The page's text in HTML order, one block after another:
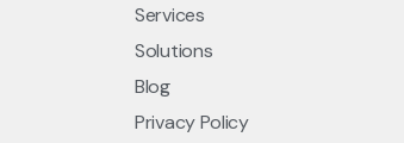
Services
Solutions
Blog
Privacy Policy